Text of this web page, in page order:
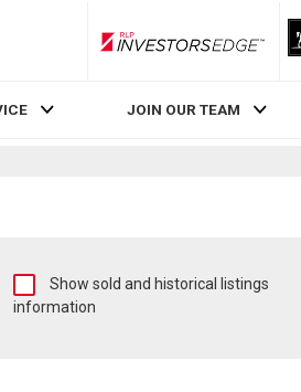
RLP
JOIN OUR TEAM
Show
sold
information